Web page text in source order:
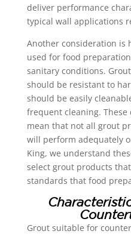
deliver performance
typical wall applications
Another consideration is
used for food
sanitary conditions.
should be resistant to
should be easily
frequent cleaning.
mean that not all grout
will perform adequately
King, we understand
select grout products
standards that food
Grout suitable for